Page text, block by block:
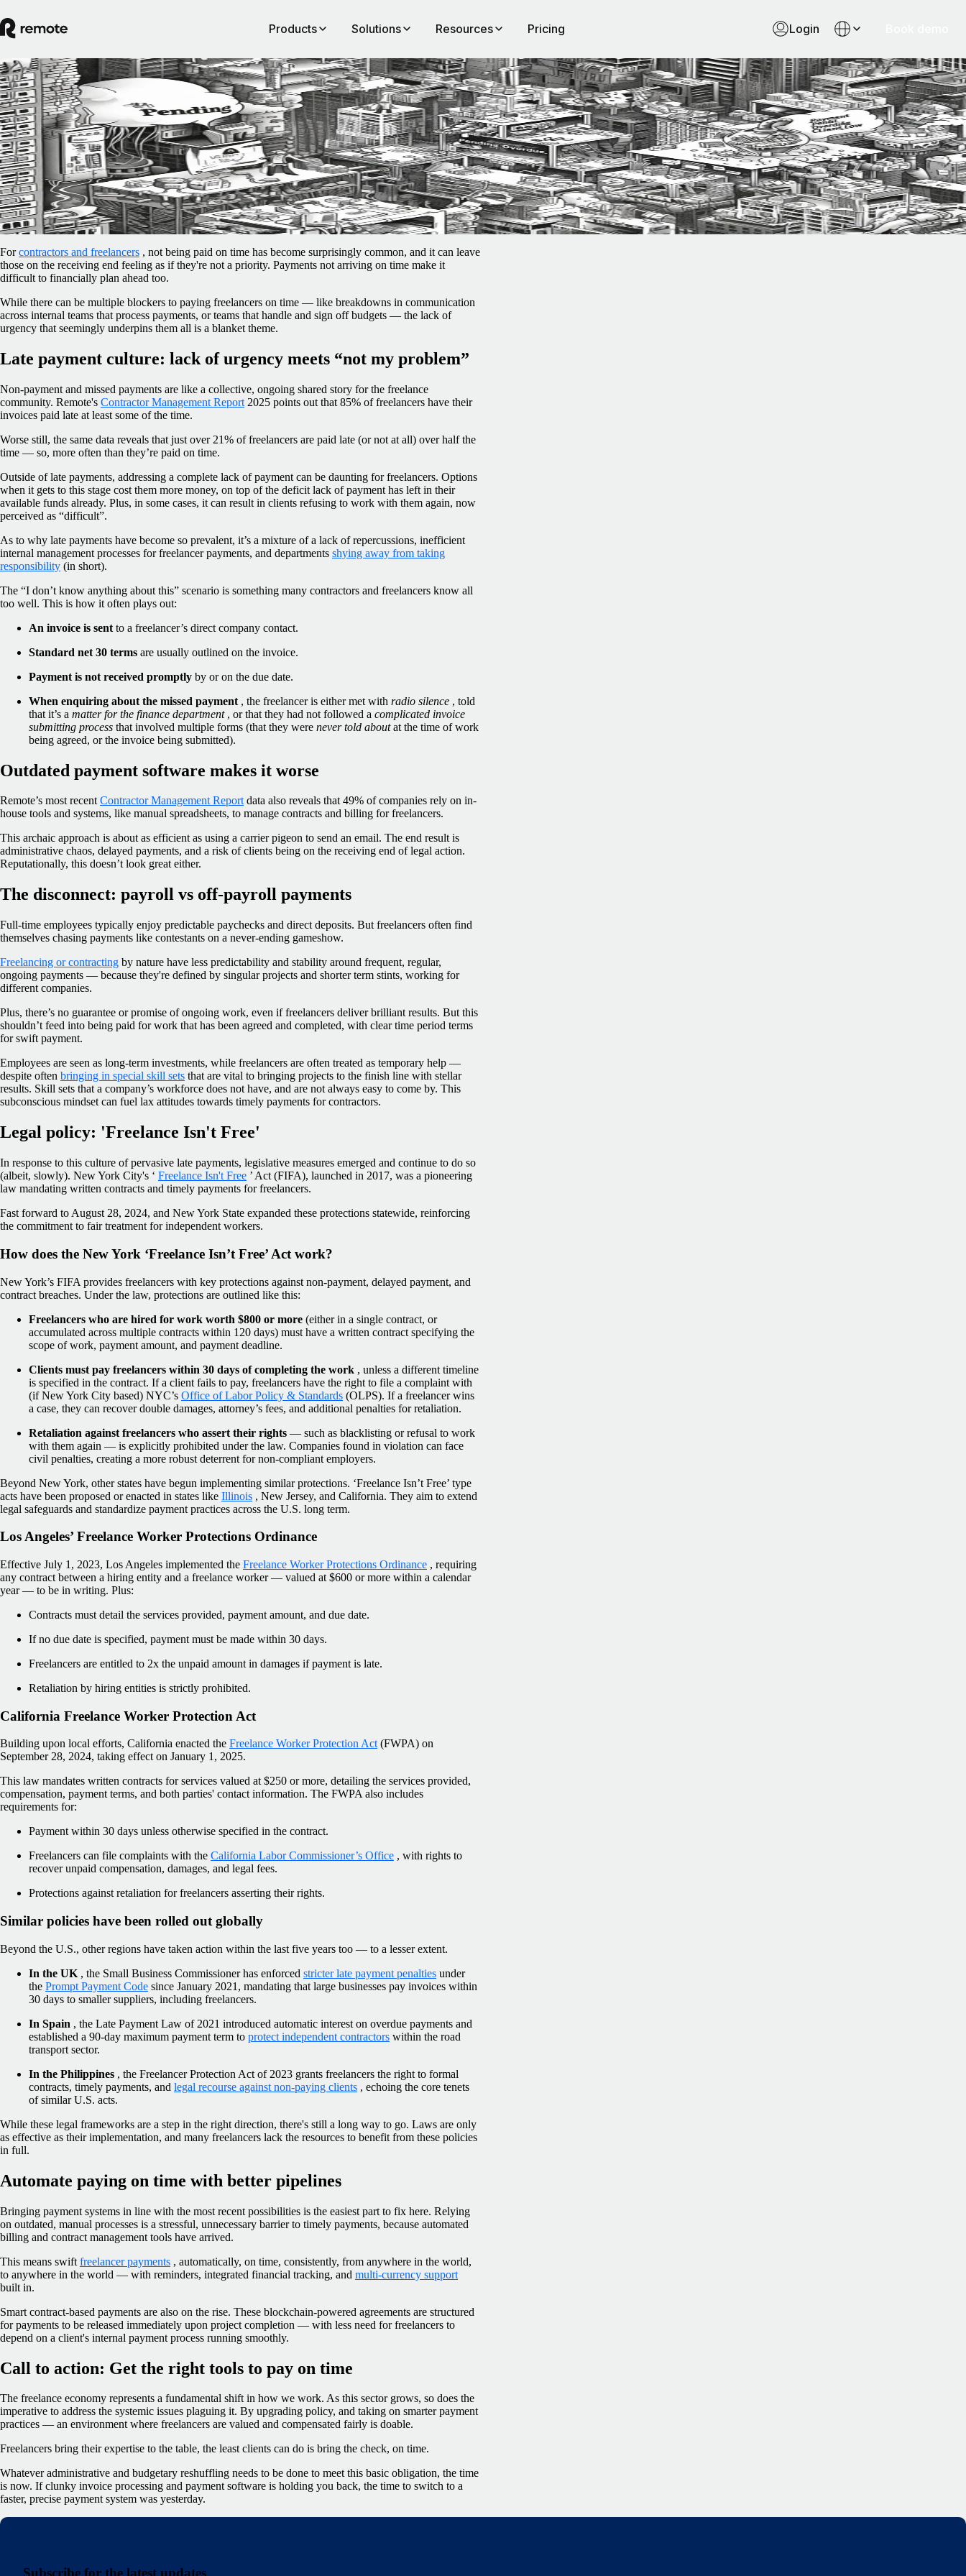
Products Solutions Resources Pricing Login
Blog/Contractor Management
Paying freelancers late has become the norm.
Can policy updates and smarter payments
reverse this?
ByRachel Mantock
February 19, 2025
Forcontractors and freelancers , not being paid on time has become surprisingly common, and it can leave
those on the receiving end feeling as if they're not a priority. Payments not arriving on time make it
difficult to financially plan ahead too.
While there can be multiple blockers to paying freelancers on time — like breakdowns in communication
across internal teams that process payments, or teams that handle and sign off budgets — the lack of
urgency that seemingly underpins them all is a blanket theme.
Late payment culture: lack of urgency meets “not my problem”
Non-payment and missed payments are like a collective, ongoing shared story for the freelance
community. Remote's Contractor Management Report 2025 points out that 85% of freelancers have their
invoices paid late at least some of the time.
Worse still, the same data reveals that just over 21% of freelancers are paid late (or not at all) over half the
time — so, more often than they’re paid on time.
Outside of late payments, addressing a complete lack of payment can be daunting for freelancers. Options
when it gets to this stage cost them more money, on top of the deficit lack of payment has left in their
available funds already. Plus, in some cases, it can result in clients refusing to work with them again, now
perceived as “difficult”.
As to why late payments have become so prevalent, it’s a mixture of a lack of repercussions, inefficient
internal management processes for freelancer payments, and departments shying away from taking
responsibility (in short).
The “I don’t know anything about this” scenario is something many contractors and freelancers know all
too well. This is how it often plays out:
An invoice is sent to a freelancer’s direct company contact.
Standard net 30 terms are usually outlined on the invoice.
Payment is not received promptly by or on the due date.
When enquiring about the missed payment , the freelancer is either met with radio silence , told
that it’s a matter for the finance department, or that they had not followed a complicated invoice
submitting process that involved multiple forms (that they were never told aboutat the time of work
being agreed, or the invoice being submitted).
Outdated payment software makes it worse
Remote’s most recentContractor Management Reportdata also reveals that49% of companies rely on in-
house tools and systems, like manual spreadsheets, to manage contracts and billing for freelancers.
This archaic approach is about as efficient as using a carrier pigeon to send an email. The end result is
administrative chaos, delayed payments, and a risk of clients being on the receiving end of legal action.
Reputationally, this doesn’t look great either.
The disconnect: payroll vs off-payroll payments
Full-time employees typically enjoy predictable paychecks and direct deposits. But freelancers often find
themselves chasing payments like contestants on a never-ending gameshow.
Freelancing or contracting by nature have less predictability and stability around frequent, regular,
ongoing payments — because they're defined by singular projects and shorter term stints, working for
different companies.
Plus, there’s no guarantee or promise of ongoing work, even if freelancers deliver brilliant results. But this
shouldn’t feed into being paid for work that has been agreed and completed, with clear time period terms
for swift payment.
Employees are seen as long-term investments, while freelancers are often treated as temporary help —
despite often bringing in special skill sets that are vital to bringing projects to the finish line with stellar
results. Skill sets that a company’s workforce does not have, and are not always easy to come by. This
subconscious mindset can fuel lax attitudes towards timely payments for contractors.
Legal policy: 'Freelance Isn't Free'
In response to this culture of pervasive late payments, legislative measures emerged and continue to do so
(albeit, slowly). New York City's ‘ Freelance Isn't Free ’ Act (FIFA), launched in 2017, was a pioneering
law mandating written contracts and timely payments for freelancers.
Fast forward to August 28, 2024, and New York State expanded these protections statewide, reinforcing
the commitment to fair treatment for independent workers.
How does the New York ‘Freelance Isn’t Free’ Act work?
New York’s FIFA provides freelancers with key protections against non-payment, delayed payment, and
contract breaches. Under the law, protections are outlined like this:
Freelancers who are hired for work worth $800 or more (either in a single contract, or
accumulated across multiple contracts within 120 days) must have a written contract specifying the
scope of work, payment amount, and payment deadline.
Clients must pay freelancers within 30 days of completing the work , unless a different timeline
is specified in the contract. If a client fails to pay, freelancers have the right to file a complaint with
(if New York City based) NYC’s Office of Labor Policy & Standards (OLPS). If a freelancer wins
a case, they can recover double damages, attorney’s fees, and additional penalties for retaliation.
Retaliation against freelancers who assert their rights — such as blacklisting or refusal to work
with them again — is explicitly prohibited under the law. Companies found in violation can face
civil penalties, creating a more robust deterrent for non-compliant employers.
Beyond New York, other states have begun implementing similar protections. ‘Freelance Isn’t Free’ type
acts have been proposed or enacted in states like Illinois , New Jersey, and California. They aim to extend
legal safeguards and standardize payment practices across the U.S. long term.
Los Angeles’ Freelance Worker Protections Ordinance
Effective July 1, 2023, Los Angeles implemented the Freelance Worker Protections Ordinance , requiring
any contract between a hiring entity and a freelance worker — valued at $600 or more within a calendar
year — to be in writing. Plus:
Contracts must detail the services provided, payment amount, and due date.
If no due date is specified, payment must be made within 30 days.
Freelancers are entitled to 2x the unpaid amount in damages if payment is late.
Retaliation by hiring entities is strictly prohibited.
California Freelance Worker Protection Act
Building upon local efforts, California enacted the Freelance Worker Protection Act (FWPA) on
September 28, 2024, taking effect on January 1, 2025.
This law mandates written contracts for services valued at $250 or more, detailing the services provided,
compensation, payment terms, and both parties' contact information. The FWPA also includes
requirements for:
Payment within 30 days unless otherwise specified in the contract.
Freelancers can file complaints with the California Labor Commissioner’s Office , with rights to
recover unpaid compensation, damages, and legal fees.
Protections against retaliation for freelancers asserting their rights.
Similar policies have been rolled out globally
Beyond the U.S., other regions have taken action within the last five years too — to a lesser extent.
In the UK , the Small Business Commissioner has enforced stricter late payment penalties under
the Prompt Payment Code since January 2021, mandating that large businesses pay invoices within
30 days to smaller suppliers, including freelancers.
In Spain , the Late Payment Law of 2021 introduced automatic interest on overdue payments and
established a 90-day maximum payment term to protect independent contractors within the road
transport sector.
In the Philippines , the Freelancer Protection Act of 2023 grants freelancers the right to formal
contracts, timely payments, and legal recourse against non-paying clients , echoing the core tenets
of similar U.S. acts.
While these legal frameworks are a step in the right direction, there's still a long way to go. Laws are only
as effective as their implementation, and many freelancers lack the resources to benefit from these policies
in full.
Automate paying on time with better pipelines
Bringing payment systems in line with the most recent possibilities is the easiest part to fix here. Relying
on outdated, manual processes is a stressful, unnecessary barrier to timely payments, because automated
billing and contract management tools have arrived.
This means swift freelancer payments , automatically, on time, consistently, from anywhere in the world,
to anywhere in the world — with reminders, integrated financial tracking, and multi-currency support
built in.
Smart contract-based payments are also on the rise. These blockchain-powered agreements are structured
for payments to be released immediately upon project completion — with less need for freelancers to
depend on a client's internal payment process running smoothly.
Call to action: Get the right tools to pay on time
The freelance economy represents a fundamental shift in how we work. As this sector grows, so does the
imperative to address the systemic issues plaguing it. By upgrading policy, and taking on smarter payment
practices — an environment where freelancers are valued and compensated fairly is doable.
Freelancers bring their expertise to the table, the least clients can do is bring the check, on time.
Whatever administrative and budgetary reshuffling needs to be done to meet this basic obligation, the time
is now. If clunky invoice processing and payment software is holding you back, the time to switch to a
faster, precise payment system was yesterday.
Subscribe for the latest updates